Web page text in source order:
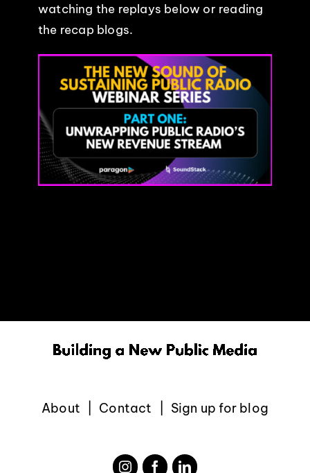
watching the replays below or reading
the recap blogs.
About Contact Sign up for blog